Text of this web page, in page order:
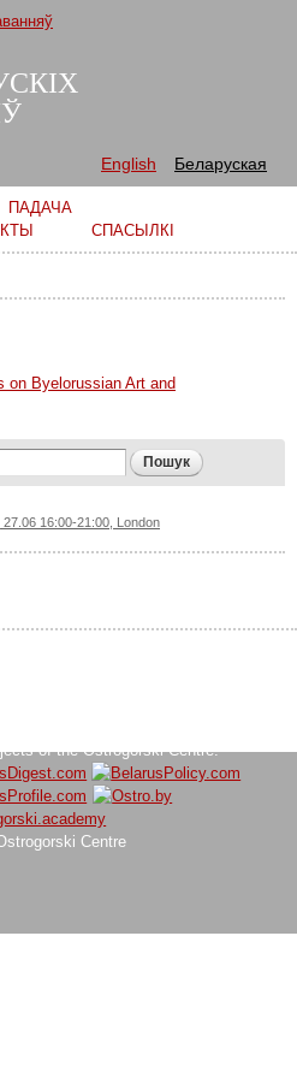
English Беларуская
ПАДАЧА
СПАСЫЛКІ
on Byelorussian Art and
16:00-21:00, London
of the Ostrogorski Centre:
Centre